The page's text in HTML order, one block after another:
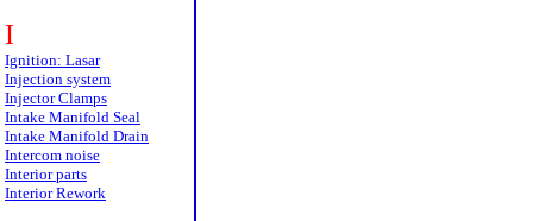
I
Ignition: Lasar
Injection system
Injector Clamps
Intake Manifold Seal
Intake Manifold Drain
Intercom noise
Interior parts
Interior Rework